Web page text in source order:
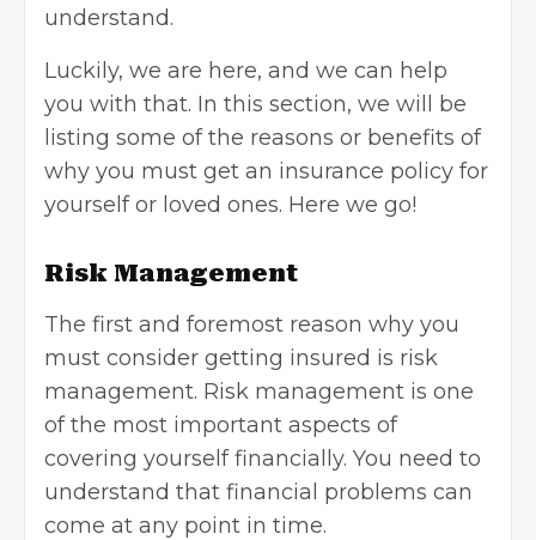
understand.
Luckily, we are here, and we can help
you with that. In this section, we will be
listing some of the reasons or benefits of
why you must get an insurance policy for
yourself or loved ones. Here we go!
Risk Management
The first and foremost reason why you
must consider getting insured is risk
management. Risk management is one
of the most important aspects of
covering yourself financially. You need to
understand that financial problems can
come at any point in time.